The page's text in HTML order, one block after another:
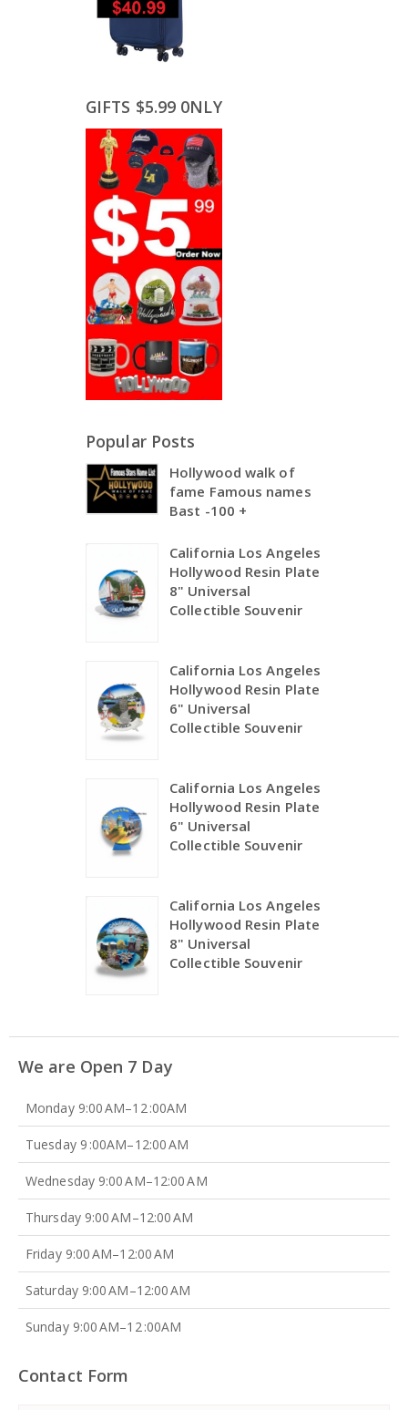
GIFTS $5.99 0NLY
Popular Posts
Hollywood walk of
fame Famous names
Bast -100 +
California Los Angeles
Hollywood Resin Plate
8" Universal
Collectible Souvenir
California Los Angeles
Hollywood Resin Plate
6" Universal
Collectible Souvenir
California Los Angeles
Hollywood Resin Plate
6" Universal
Collectible Souvenir
California Los Angeles
Hollywood Resin Plate
8" Universal
Collectible Souvenir
We are Open 7 Day
Monday 9:00 AM–12 :00AM
Tuesday 9 :00AM–12:00 AM
Wednesday 9:00 AM–12:00 AM
Thursday 9:00 AM–12:00 AM
Friday 9:00 AM–12:00 AM
Saturday 9:00 AM–12:00 AM
Sunday 9:00 AM–12 :00AM
Contact Form